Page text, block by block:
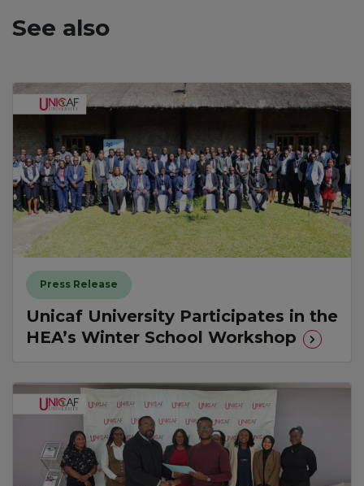
See also
Press Release
Unicaf University Participates in the
HEA’s Winter School Workshop